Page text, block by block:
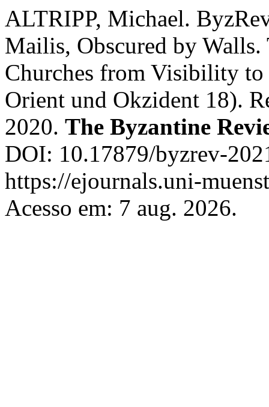
ALTRIPP, Michael.
Mailis, Obscured by
Churches from Visibility to
Orient und Okzident 18).
2020. The Byzantine
DOI: 10.17879/byzrev-
https://ejournals.uni-
Acesso em: 7 aug. 2026.